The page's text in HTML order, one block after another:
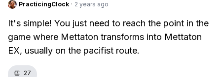
PracticingClock · 2 years ago
It's simple! You just need to reach the point in the
game where Mettaton transforms into Mettaton
EX, usually on the pacifist route.
👏 27